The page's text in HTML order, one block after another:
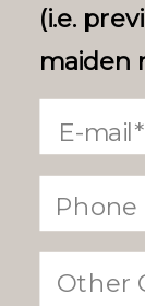
(i.e.
maiden